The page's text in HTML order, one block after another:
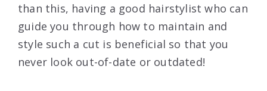
than this, having a good hairstylist who can
guide you through how to maintain and
style such a cut is beneficial so that you
never look out-of-date or outdated!